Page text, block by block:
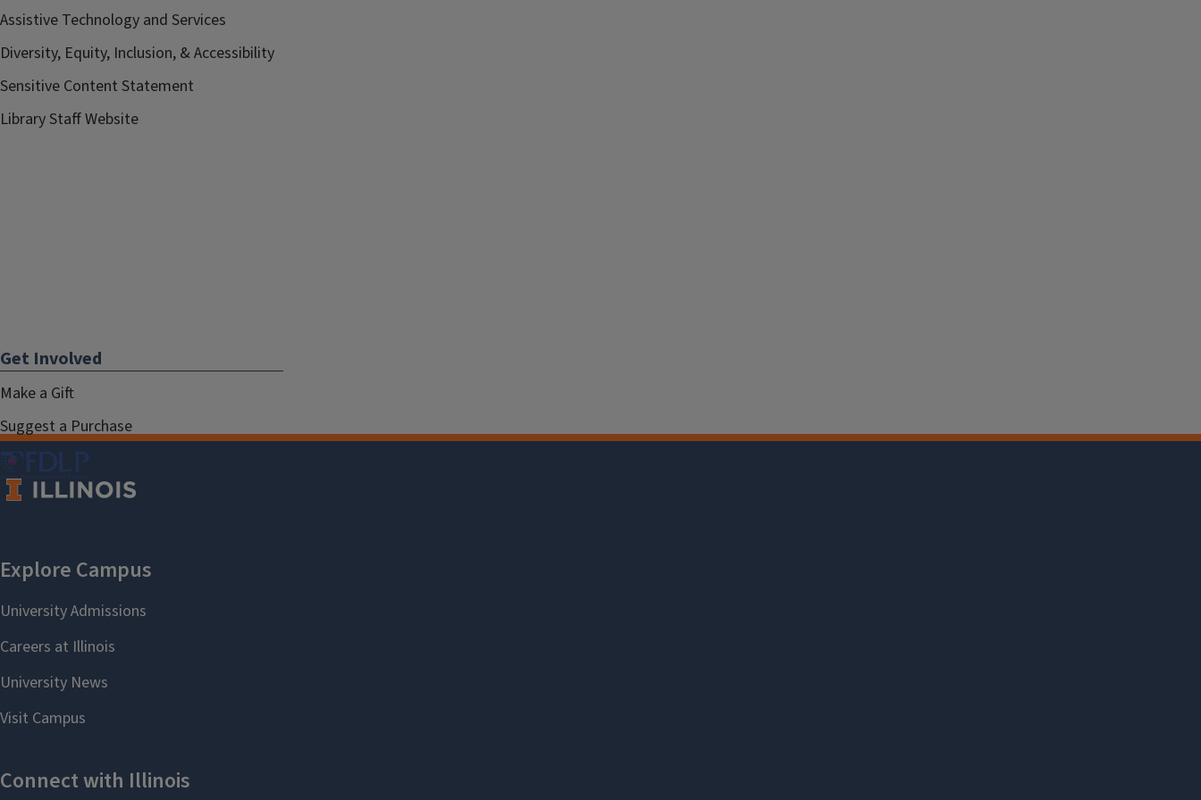
Assistive Technology and Services
Diversity, Equity, Inclusion, & Accessibility
Sensitive Content Statement
Library Staff Website
Get Involved
Make a Gift
Suggest a Purchase